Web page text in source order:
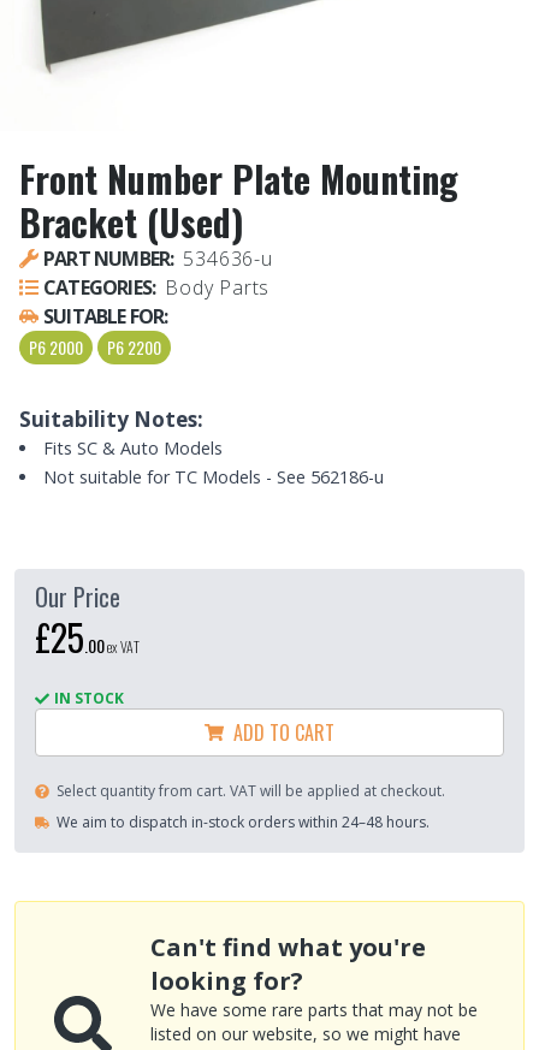
Front Number Plate Mounting
Bracket (Used)
PART NUMBER: 534636-u
CATEGORIES: Body Parts
SUITABLE FOR:
P6 2000 P6 2200
Suitability Notes:
Fits SC & Auto Models
Not suitable for TC Models - See 562186-u
Our Price
£25 00ex VAT
IN STOCK
ADD TO CART
Select quantity from cart. VAT will be applied at checkout.
We aim to dispatch in-stock orders within 24–48 hours.
Can't find what you're
looking for?
We have some rare parts that may not be
listed on our website, so we might have